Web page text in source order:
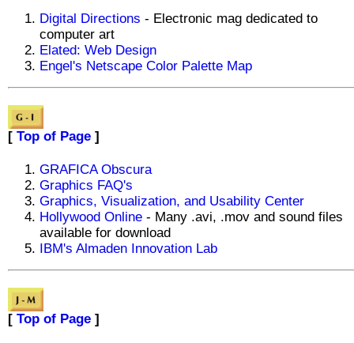
Digital Directions - Electronic mag dedicated to
computer art
Elated: Web Design
Engel's Netscape Color Palette Map
[ Top of Page ]
GRAFICA Obscura
Graphics FAQ's
Graphics, Visualization, and Usability Center
Hollywood Online - Many .avi, .mov and sound files
available for download
IBM's Almaden Innovation Lab
[ Top of Page ]